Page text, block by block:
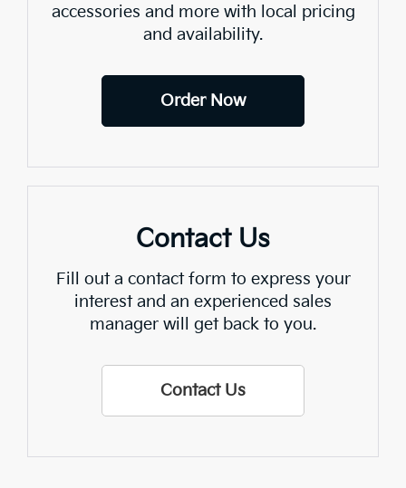
accessories and more with local pricing
and availability.
Order Now
Contact Us
Fill out a contact form to express your
interest and an experienced sales
manager will get back to you.
Contact Us